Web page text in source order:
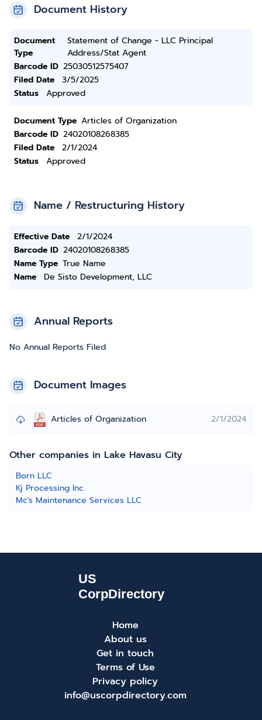
Document History
Document
Type
Statement of Change - LLC Principal
Address/Stat Agent
Barcode ID 25030512575407
Filed Date
3/5/2025
Status
Approved
Document Type Articles of Organization
Barcode ID 24020108268385
Filed Date
2/1/2024
Status
Approved
Name / Restructuring History
Effective Date
2/1/2024
Barcode ID 24020108268385
Name Type True Name
Name
De Sisto Development, LLC
Annual Reports
No Annual Reports Filed
Document Images
Articles of Organization 2/1/2024
Other companies in Lake Havasu City
Born LLC
Kj Processing Inc.
Mc's Maintenance Services LLC
Home
About us
Get in touch
Terms of Use
Privacy policy
info@uscorpdirectory.com